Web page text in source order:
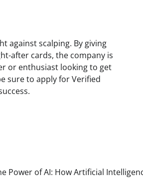
against scalping. By giving
after cards, the company is
or enthusiast looking to get
sure to apply for Verified
Power of AI: How Artificial